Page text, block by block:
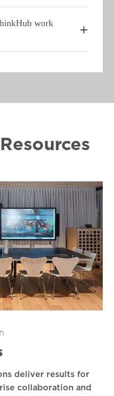
work
deliver results for
collaboration and